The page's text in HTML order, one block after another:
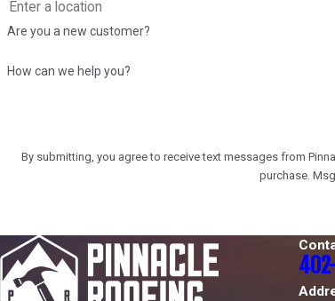
Are you a new customer?
How can we help you?
By submitting, you agree to receive text messages from Pinnacle
purchase.